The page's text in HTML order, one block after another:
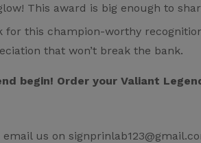
This award is big enough to
for this champion-worthy
that won’t break the bank.
begin! Order your Valiant
us on